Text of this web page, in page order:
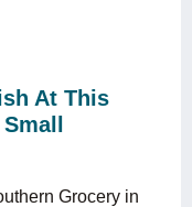
At This
Grocery in